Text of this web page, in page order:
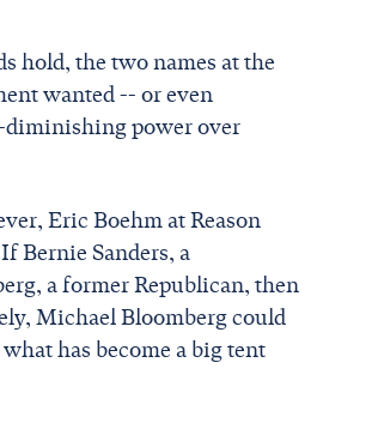
hold, the two names at the
wanted -- or even
diminishing power over
Eric Boehm at Reason
Bernie Sanders, a
a former Republican, then
Michael Bloomberg could
has become a big tent